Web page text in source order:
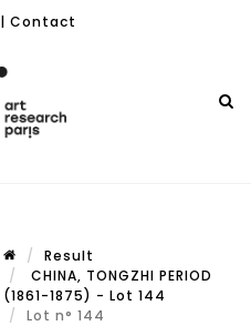
| Contact
Result
CHINA, TONGZHI PERIOD
(1861-1875) - Lot 144
Lot n° 144